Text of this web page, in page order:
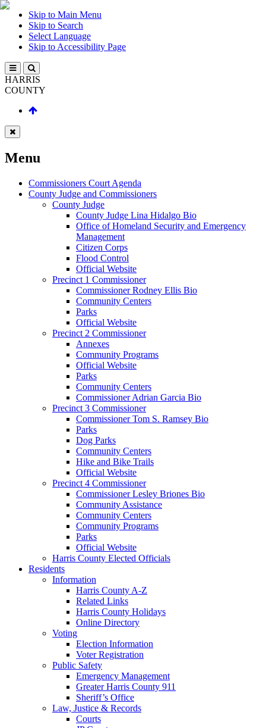
Skip to Main Menu
Skip to Search
Select Language
Skip to Accessibility Page
HARRIS
COUNTY
Menu
Commissioners Court Agenda
County Judge and Commissioners
County Judge
County Judge Lina Hidalgo Bio
Office of Homeland Security and Emergency
Management
Citizen Corps
Flood Control
Official Website
Precinct 1 Commissioner
Commissioner Rodney Ellis Bio
Community Centers
Parks
Official Website
Precinct 2 Commissioner
Annexes
Community Programs
Official Website
Parks
Community Centers
Commissioner Adrian Garcia Bio
Precinct 3 Commissioner
Commissioner Tom S. Ramsey Bio
Parks
Dog Parks
Community Centers
Hike and Bike Trails
Official Website
Precinct 4 Commissioner
Commissioner Lesley Briones Bio
Community Assistance
Community Centers
Community Programs
Parks
Official Website
Harris County Elected Officials
Residents
Information
Harris County A-Z
Related Links
Harris County Holidays
Online Directory
Voting
Election Information
Voter Registration
Public Safety
Emergency Management
Greater Harris County 911
Sheriff’s Office
Law, Justice & Records
Courts